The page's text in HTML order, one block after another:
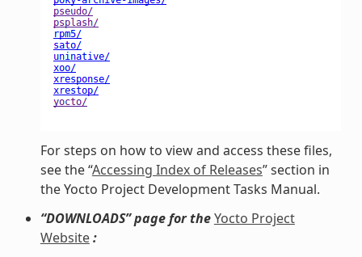
For steps on how to view and access these files,
see the “Accessing Index of Releases” section in
the Yocto Project Development Tasks Manual.
“DOWNLOADS” page for theYocto Project
Website: